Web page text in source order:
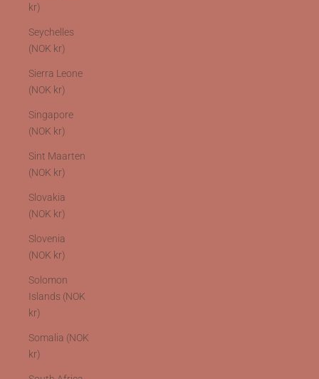
kr)
Seychelles
(NOK kr)
Sierra Leone
(NOK kr)
Singapore
(NOK kr)
Sint Maarten
(NOK kr)
Slovakia
(NOK kr)
Slovenia
(NOK kr)
Solomon
Islands (NOK
kr)
Somalia (NOK
kr)